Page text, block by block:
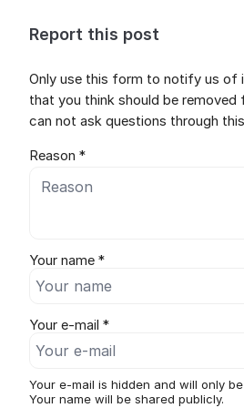
Report this post
Only use this form to notify us of
that you think should be removed
can not ask questions through
Reason *
Your name *
Your e-mail *
Your e-mail is hidden and will only
Your name will be shared publicly.